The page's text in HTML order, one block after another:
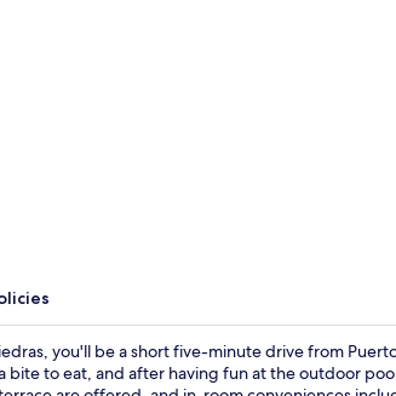
you'll be a short five-minute drive from
bite to eat, and after having fun at the outdoor